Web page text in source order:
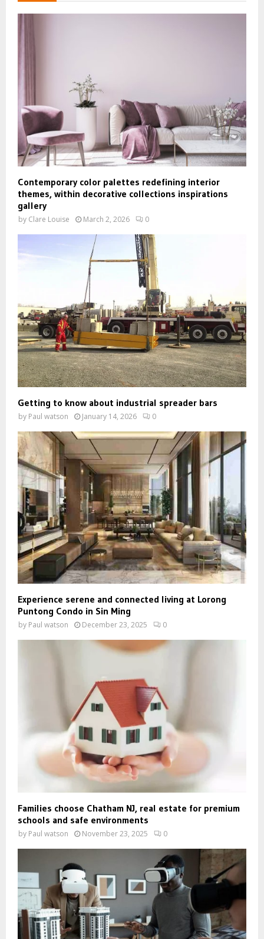
Contemporary color palettes redefining interior
themes, within decorative collections inspirations
gallery
by Clare Louise March 2, 2026 0
Getting to know about industrial spreader bars
by Paul watson January 14, 2026 0
Experience serene and connected living at Lorong
Puntong Condo in Sin Ming
by Paul watson December 23, 2025 0
Families choose Chatham NJ, real estate for premium
schools and safe environments
by Paul watson November 23, 2025 0